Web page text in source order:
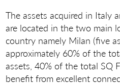
The assets acquired in Italy
are located in the two main
country namely Milan (five
approximately 60% of the
assets, 40% of the total SQ
benefit from excellent